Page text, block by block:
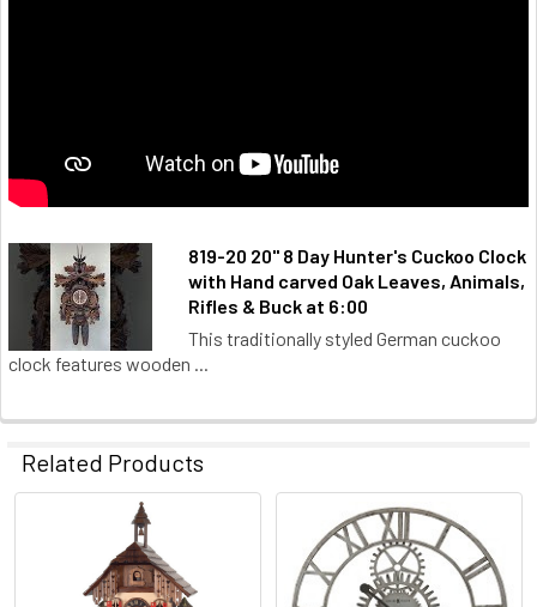
819-20 20" 8 Day Hunter's Cuckoo Clock
with Hand carved Oak Leaves, Animals,
Rifles & Buck at 6:00
This traditionally styled German cuckoo
clock features wooden ...
Related Products
Products